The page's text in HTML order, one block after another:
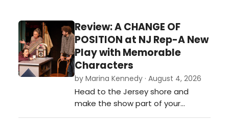
Review: A CHANGE OF
POSITION at NJ Rep-A New
Play with Memorable
Characters
by Marina Kennedy · August 4, 2026
Head to the Jersey shore and
make the show part of your
summer entertainment schedule.